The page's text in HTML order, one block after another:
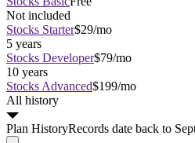
Not included
Stocks Starter$29/mo
5 years
Stocks Developer$79/mo
10 years
Stocks Advanced$199/mo
All history
Plan HistoryRecords date back to